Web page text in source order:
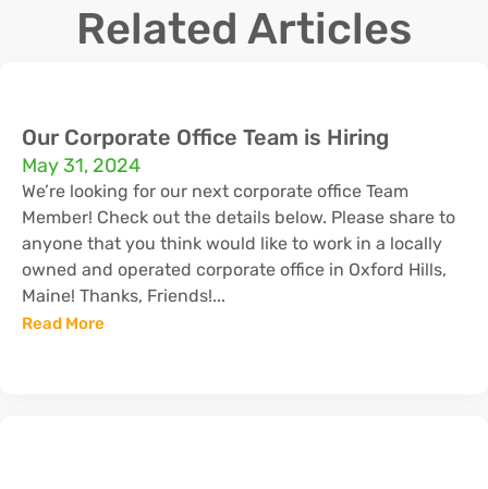
Related Articles
Our Corporate Office Team is Hiring
May 31, 2024
We’re looking for our next corporate office Team
Member! Check out the details below. Please share to
anyone that you think would like to work in a locally
owned and operated corporate office in Oxford Hills,
Maine! Thanks, Friends!...
Read More